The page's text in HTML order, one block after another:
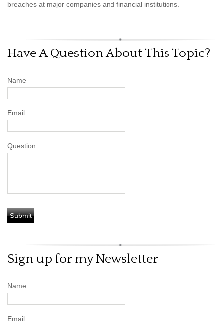
breaches at major companies and financial institutions.
Have A Question About This Topic?
Name
Email
Question
Sign up for my Newsletter
Name
Email